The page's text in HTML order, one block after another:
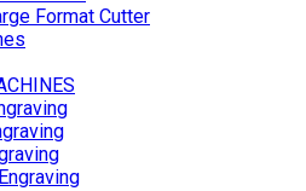
Format Cutter